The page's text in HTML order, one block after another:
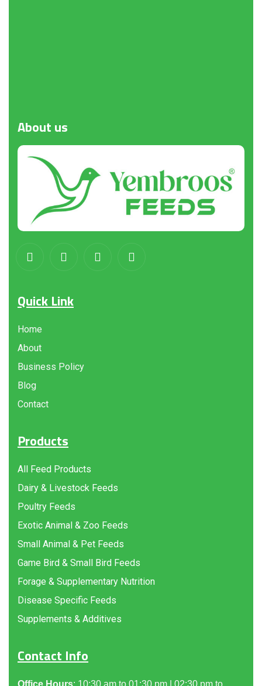
About us
Quick Link
Home
About
Business Policy
Blog
Contact
Products
All Feed Products
Dairy & Livestock Feeds
Poultry Feeds
Exotic Animal & Zoo Feeds
Small Animal & Pet Feeds
Game Bird & Small Bird Feeds
Forage & Supplementary Nutrition
Disease Specific Feeds
Supplements & Additives
Contact Info
Office Hours: 10:30 am to 01:30 pm | 02:30 pm to